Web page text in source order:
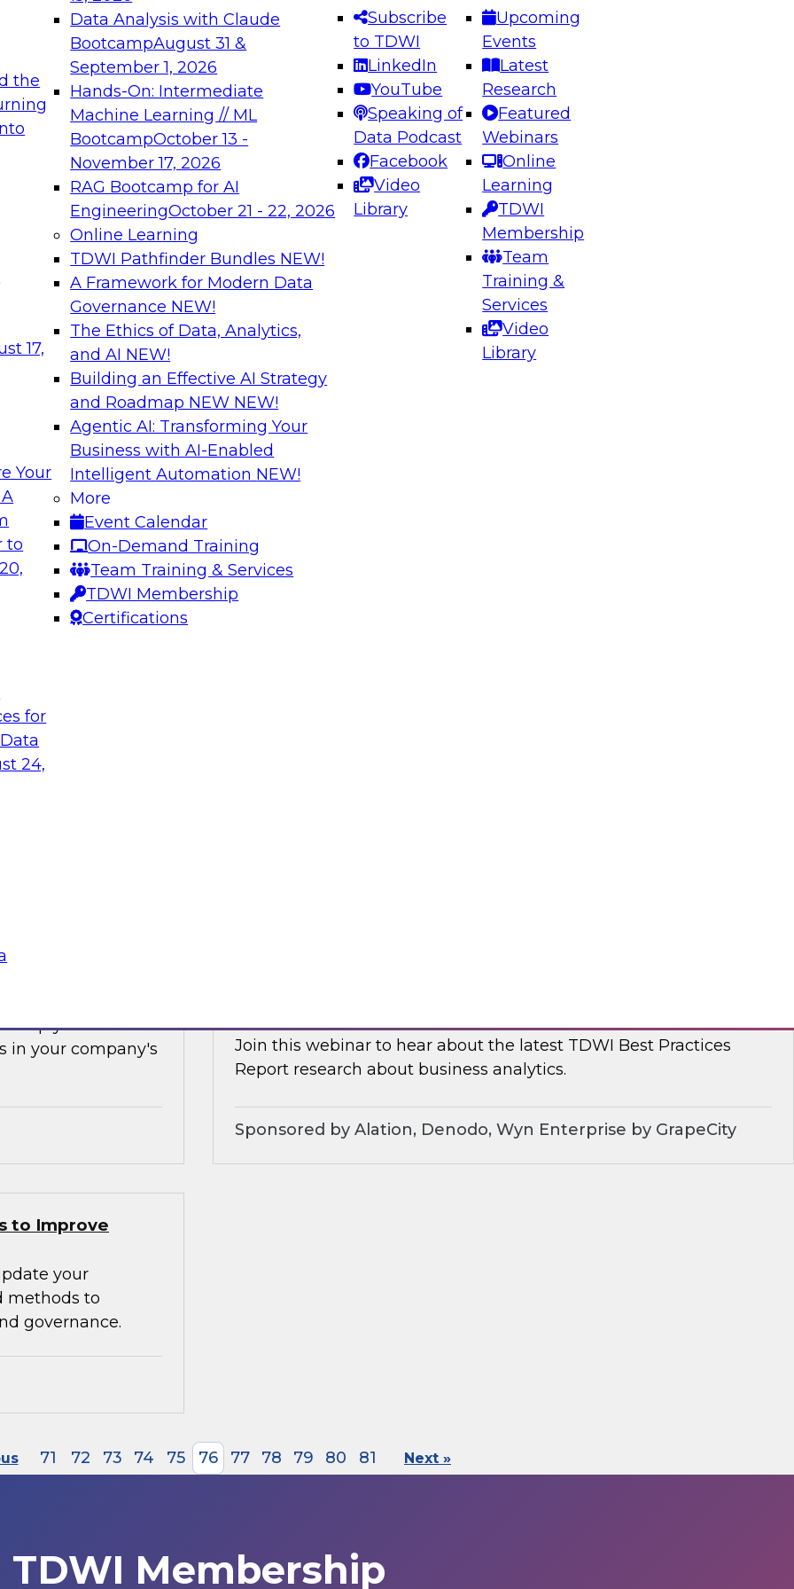
the
17,
Your
to
for
24,
Data Analysis with Claude
BootcampAugust 31 &
September 1, 2026
Hands-On: Intermediate
Machine Learning // ML
BootcampOctober 13 -
November 17, 2026
RAG Bootcamp for AI
EngineeringOctober 21 - 22, 2026
Online Learning
TDWI Pathfinder Bundles NEW!
A Framework for Modern Data
Governance NEW!
The Ethics of Data, Analytics,
and AI NEW!
Building an Effective AI Strategy
and Roadmap NEW NEW!
Agentic AI: Transforming Your
Business with AI-Enabled
Intelligent Automation NEW!
More
Event Calendar
On-Demand Training
Team Training & Services
TDWI Membership
Certifications
Subscribe
to TDWI
LinkedIn
YouTube
Speaking of
Data Podcast
Facebook
Video
Library
Upcoming
Events
Latest
Research
Featured
Webinars
Online
Learning
TDWI
Membership
Team
Training &
Services
Video
Library
needed to ensure
best practices.
From
can advance
and agentic
Expert Panel: Engineering the Future: Architecting Scalable Data
Platforms for AI and Analytics
Join this Expert Panel to learn how to take advantage of
innovations in modern data architecture.
December 7, 2026
on Data Management,
of Data
to learn
replication, and
your migration so you can proactively protect against data leaks,
inference attacks, and unintended access capabilities—as well as
scale your model to accommodate future migrations and growth.
to Know
data in the cloud.
and technologies
help you
in your company's
Join this webinar to hear about the latest TDWI Best Practices
Report research about business analytics.
Sponsored by Alation, Denodo, Wyn Enterprise by GrapeCity
to Improve
your
methods to
governance.
71 72 73 74 75 76 77 78 79 80 81 Next »
TDWI Membership